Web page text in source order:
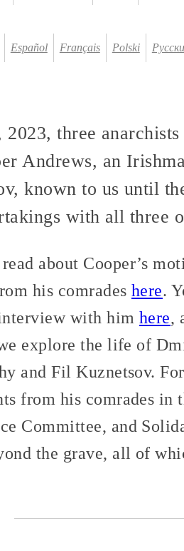
Español Français Polski
three
Andrews, an
known to us until
with all three
about Cooper’s
his comrades here.
with him here,
explore the life of
and Fil Kuznetsov.
from his comrades
Committee, and
the grave, all of